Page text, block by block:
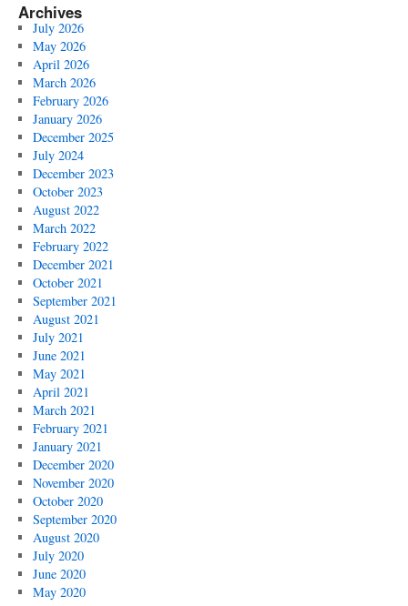
Archives
July 2026
May 2026
April 2026
March 2026
February 2026
January 2026
December 2025
July 2024
December 2023
October 2023
August 2022
March 2022
February 2022
December 2021
October 2021
September 2021
August 2021
July 2021
June 2021
May 2021
April 2021
March 2021
February 2021
January 2021
December 2020
November 2020
October 2020
September 2020
August 2020
July 2020
June 2020
May 2020